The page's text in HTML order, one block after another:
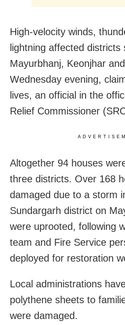
High-velocity winds,
lightning affected districts
Mayurbhanj, Keonjhar
Wednesday evening,
lives, an official in the
Relief Commissioner
Altogether 94 houses
three districts. Over 168
damaged due to a storm
Sundargarh district on
were uprooted, following
team and Fire Service
deployed for restoration
Local administrations
polythene sheets to
were damaged.